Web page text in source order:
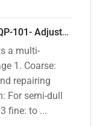
ResQSharp Knife Sharpener – RQP-101- Adjustable 6-Stage Knife Sharpening System – Premium Kitchen Knife Sharpener for Kitchen Knives, Bread Knives, Sushi Knives, Scissors and Pocket Knives
a multi-
1. Coarse:
repairing
For semi-dull
fine: to ...